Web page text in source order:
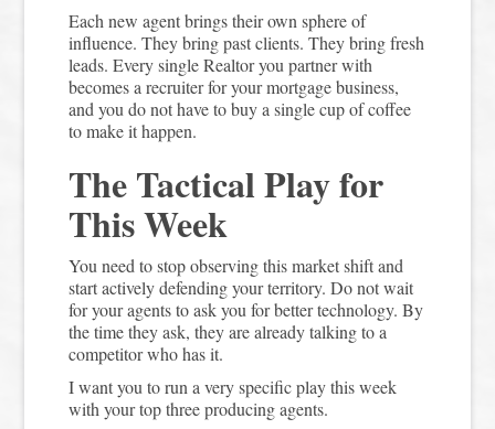
Each new agent brings their own sphere of
influence. They bring past clients. They bring fresh
leads. Every single Realtor you partner with
becomes a recruiter for your mortgage business,
and you do not have to buy a single cup of coffee
to make it happen.
The Tactical Play for
This Week
You need to stop observing this market shift and
start actively defending your territory. Do not wait
for your agents to ask you for better technology. By
the time they ask, they are already talking to a
competitor who has it.
I want you to run a very specific play this week
with your top three producing agents.